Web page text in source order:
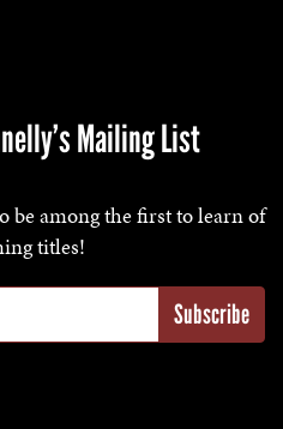
Mailing List
be among the first to learn of
titles!